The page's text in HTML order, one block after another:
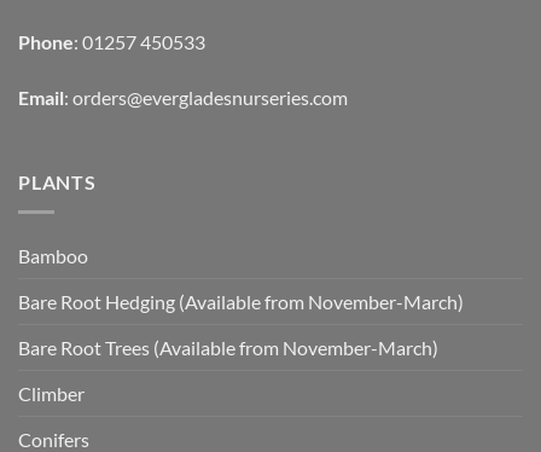
Phone: 01257 450533
Email: orders@evergladesnurseries.com
PLANTS
Bamboo
Bare Root Hedging (Available from November-March)
Bare Root Trees (Available from November-March)
Climber
Conifers